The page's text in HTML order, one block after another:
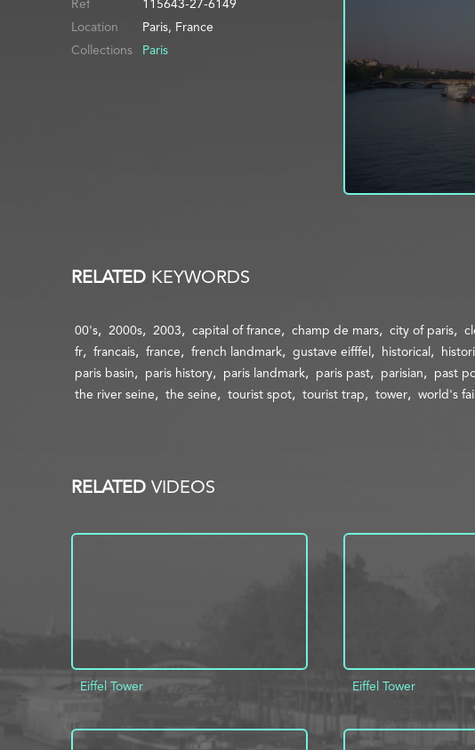
Ref
115643-27-6149
Location
Paris, France
Collections
Paris
RELATED KEYWORDS
00's 2000s 2003 capital of france champ de mars city of paris
fr
francais france french landmark gustave eifffel historical
paris basin
paris history paris landmark paris past parisian past
the river seine
the seine tourist spot tourist trap tower world's
RELATED VIDEOS
Eiffel Tower Eiffel Tower